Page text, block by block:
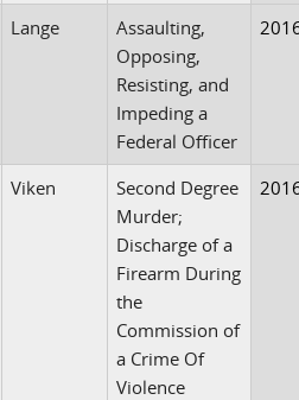
Lange
Assaulting,
Opposing,
Resisting, and
Impeding a
Federal Officer
Viken
Second Degree
Murder;
Discharge of a
Firearm During
the
Commission of
a Crime Of
Violence